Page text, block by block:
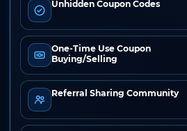
Unhidden Coupon Codes
One-Time Use Coupon
Buying/Selling
Referral Sharing Community